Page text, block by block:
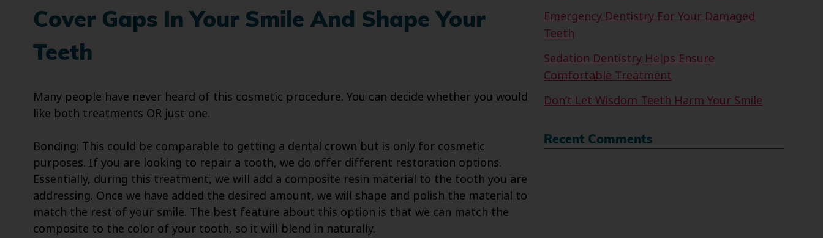
Cover Gaps In Your Smile And Shape Your
Teeth
Many people have never heard of this cosmetic procedure. You can decide whether you would
like both treatments OR just one.
Bonding: This could be comparable to getting a dental crown but is only for cosmetic
purposes. If you are looking to repair a tooth, we do offer different restoration options.
Essentially, during this treatment, we will add a composite resin material to the tooth you are
addressing. Once we have added the desired amount, we will shape and polish the material to
match the rest of your smile. The best feature about this option is that we can match the
composite to the color of your tooth, so it will blend in naturally.
Emergency Dentistry For Your Damaged
Teeth
Sedation Dentistry Helps Ensure
Comfortable Treatment
Don’t Let Wisdom Teeth Harm Your Smile
Recent Comments